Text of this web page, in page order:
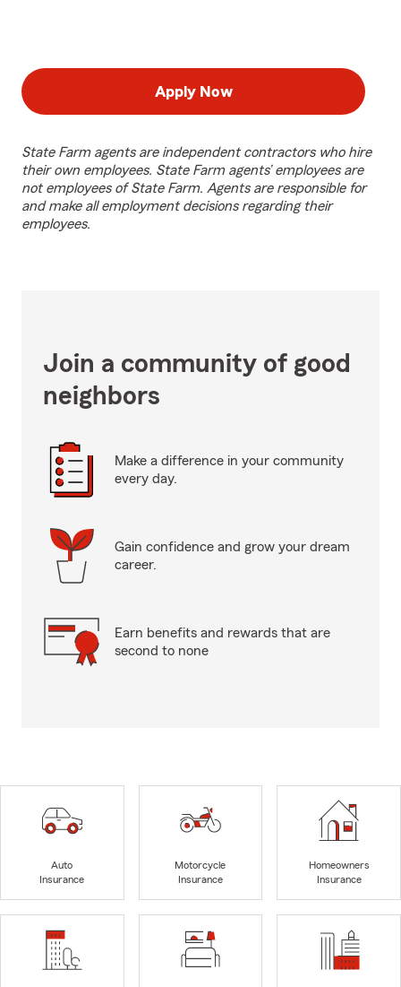
Apply Now
State Farm agents are independent contractors who hire
their own employees. State Farm agents’ employees are
not employees of State Farm. Agents are responsible for
and make all employment decisions regarding their
employees.
Join a community of good
neighbors
Make a difference in your community
every day.
Gain confidence and grow your dream
career.
Earn benefits and rewards that are
second to none
Auto
Insurance
Motorcycle
Insurance
Homeowners
Insurance